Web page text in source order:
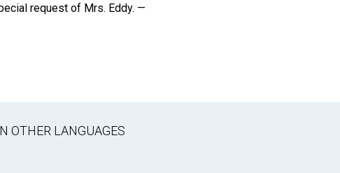
request of Mrs. Eddy. —
OTHER LANGUAGES